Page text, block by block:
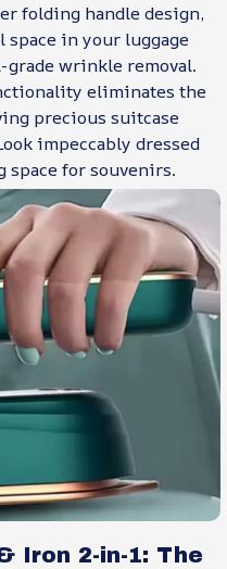
folding handle design,
in your luggage
wrinkle removal.
eliminates the
precious suitcase
impeccably dressed
for souvenirs.
Iron 2-in-1: The